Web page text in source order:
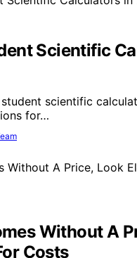
Scientific
scientific
for…
Without A
Costs